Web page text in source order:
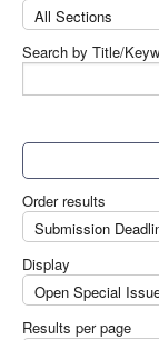
All Sections
Search by Title/
Order results
Submission
Display
Open Special
Results per page